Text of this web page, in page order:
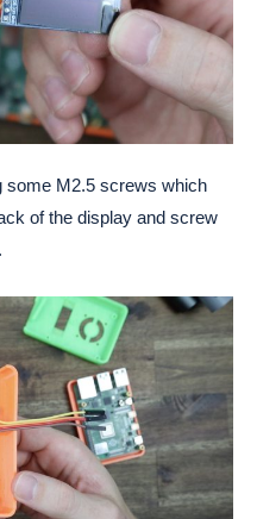
some M2.5 screws which
of the display and screw